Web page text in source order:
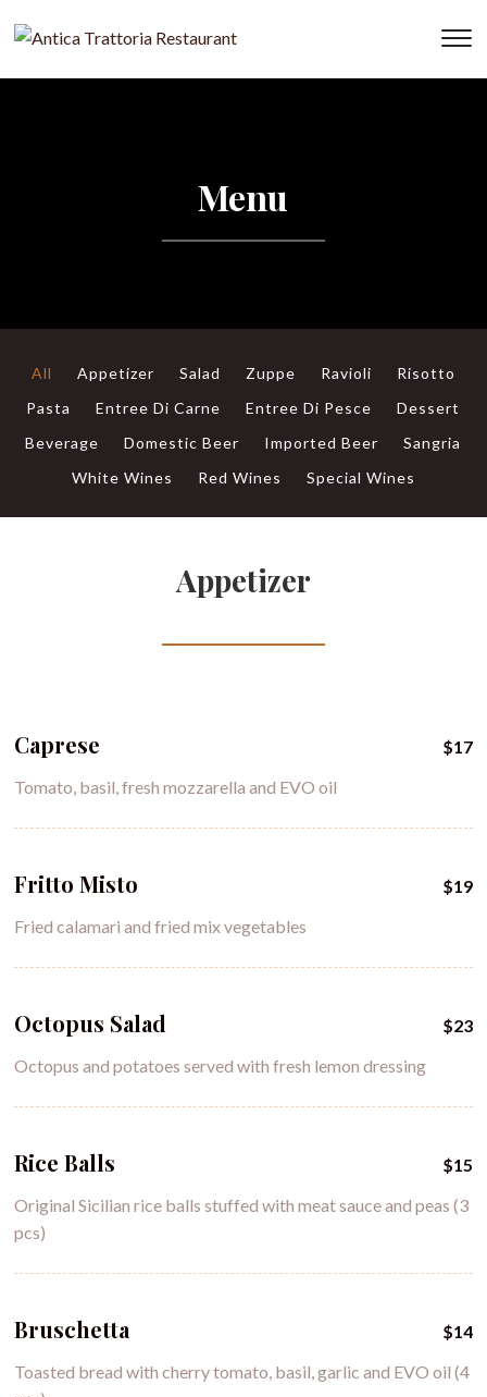
Menu
All Appetizer Salad Zuppe Ravioli
Risotto
Pasta
Entree Di Carne Entree Di Pesce
Dessert
Beverage
Domestic Beer Imported Beer
Sangria
White Wines
Red Wines Special Wines
Appetizer
$17
Caprese
Tomato, basil, fresh mozzarella and EVO oil
$19
Fritto Misto
Fried calamari and fried mix vegetables
$23
Octopus Salad
Octopus and potatoes served with fresh lemon dressing
$15
Rice Balls
Original Sicilian rice balls stuffed with meat sauce and peas (3
pcs)
$14
Bruschetta
Toasted bread with cherry tomato, basil, garlic and EVO oil (4